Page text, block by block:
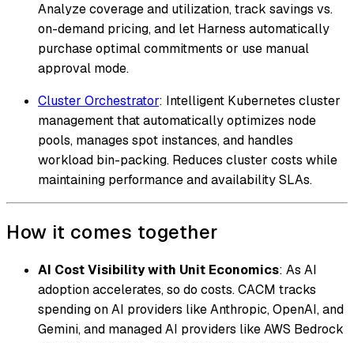
Analyze coverage and utilization, track savings vs.
on-demand pricing, and let Harness automatically
purchase optimal commitments or use manual
approval mode.
Cluster Orchestrator: Intelligent Kubernetes cluster
management that automatically optimizes node
pools, manages spot instances, and handles
workload bin-packing. Reduces cluster costs while
maintaining performance and availability SLAs.
How it comes together
AI Cost Visibility with Unit Economics: As AI
adoption accelerates, so do costs. CACM tracks
spending on AI providers like Anthropic, OpenAI, and
Gemini, and managed AI providers like AWS Bedrock